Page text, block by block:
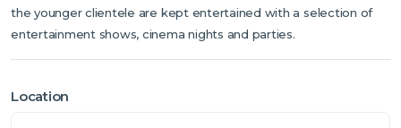
the younger clientele are kept entertained with a selection of
entertainment shows, cinema nights and parties.
Location